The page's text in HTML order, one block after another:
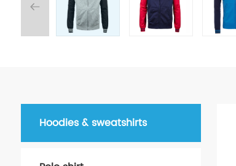
Hoodies & sweatshirts